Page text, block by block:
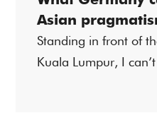
Asian
Standing in front of
Kuala Lumpur, I